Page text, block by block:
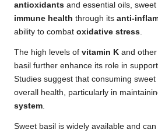
antioxidants and essential oils,
immune health through its anti-
ability to combat oxidative stress.
The high levels of vitamin K and
basil further enhance its role in
Studies suggest that consuming
overall health, particularly in
system.
Sweet basil is widely available and